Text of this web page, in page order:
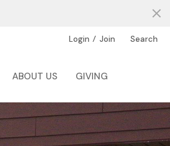
Login / Join Search
ABOUT US GIVING